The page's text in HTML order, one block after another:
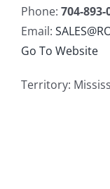
Phone: 704-893-
Email:
Go To Website
Territory: